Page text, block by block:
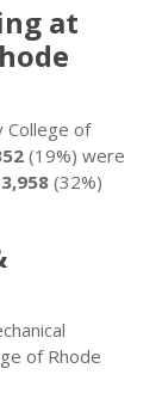
at
College of
(19%) were
3,958 (32%)
of Rhode